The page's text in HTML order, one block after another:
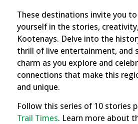
These destinations invite you
yourself in the stories,
Kootenays. Delve into the
thrill of live entertainment, and
charm as you explore and
connections that make this
and unique.
Follow this series of 10 stories
Trail Times. Learn more about